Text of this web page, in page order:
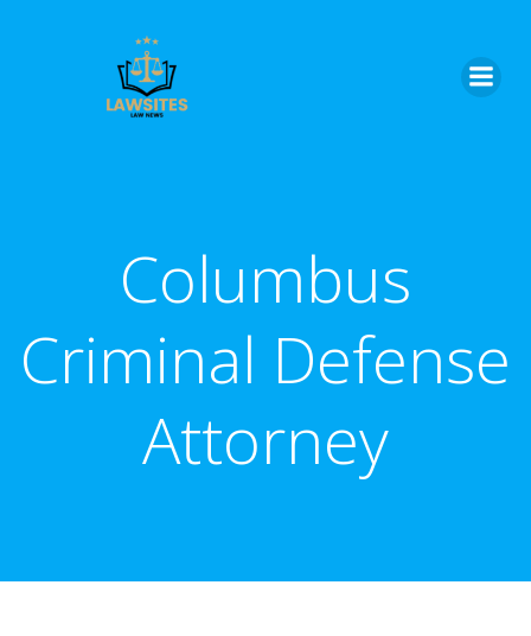
Columbus
Criminal Defense
Attorney